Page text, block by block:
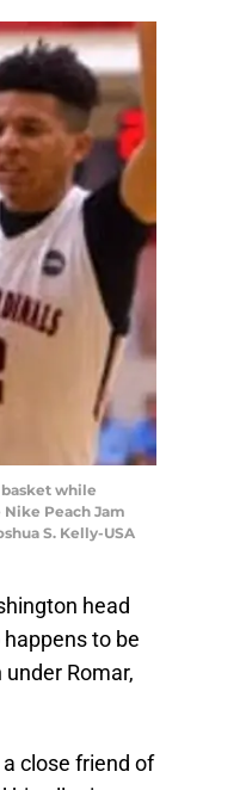
basket while
Peach Jam
S. Kelly-USA
head
to be
Romar,
close friend of